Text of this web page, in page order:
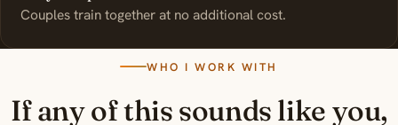
Couples train together at no additional cost.
WHO I WORK WITH
If any of this sounds like you,